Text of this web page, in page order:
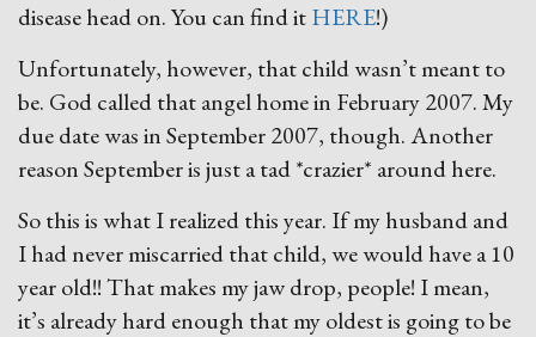
disease head on. You can find itHERE!)
Unfortunately, however, that child wasn’t meant to
be. God called that angel home in February 2007. My
due date was in September 2007, though. Another
reason September is just a tad *crazier* around here.
So this is what I realized this year. If my husband and
I had never miscarried that child, we would have a 10
year old!! That makes my jaw drop, people! I mean,
it’s already hard enough that my oldest is going to be